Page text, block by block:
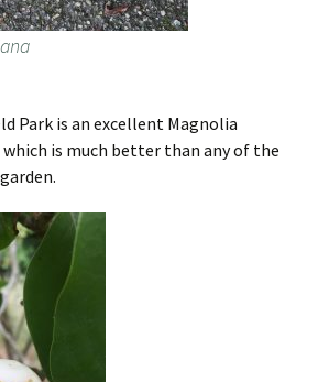
Park is an excellent Magnolia
is much better than any of the